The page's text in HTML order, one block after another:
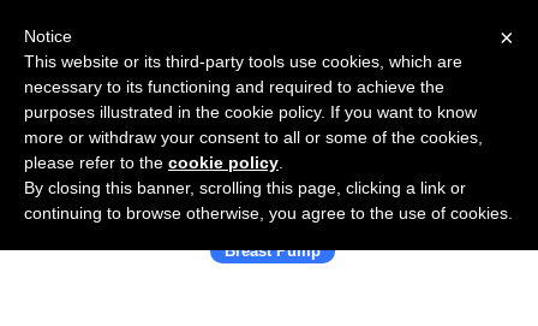
Use Salesflare with Elvie
Breast Pump
×
Notice
This website or its third-party tools use cookies, which are
necessary to its functioning and required to achieve the
purposes illustrated in the cookie policy. If you want to know
more or withdraw your consent to all or some of the cookies,
please refer to the cookie policy
By closing this banner, scrolling this page, clicking a link or
continuing to browse otherwise, you agree to the use of cookies.